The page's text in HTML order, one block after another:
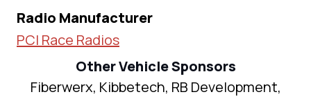
Radio Manufacturer
PCI Race Radios
Other Vehicle Sponsors
Fiberwerx, Kibbetech, RB Development,